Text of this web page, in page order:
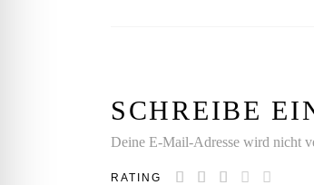
SCHREIBE
Deine E-Mail-Adresse wird nicht
RATING